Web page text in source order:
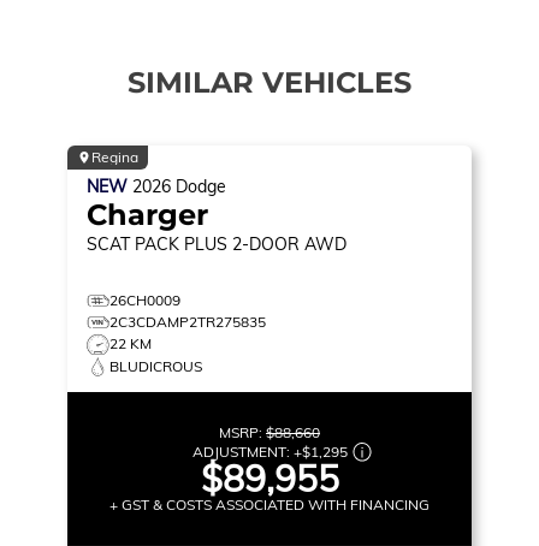
SIMILAR VEHICLES
Regina
NEW 2026 Dodge
Charger
SCAT PACK PLUS 2-DOOR AWD
26CH0009
2C3CDAMP2TR275835
22 KM
BLUDICROUS
MSRP: $88,660
ADJUSTMENT: +$1,295
$89,955
+ GST & COSTS ASSOCIATED WITH FINANCING